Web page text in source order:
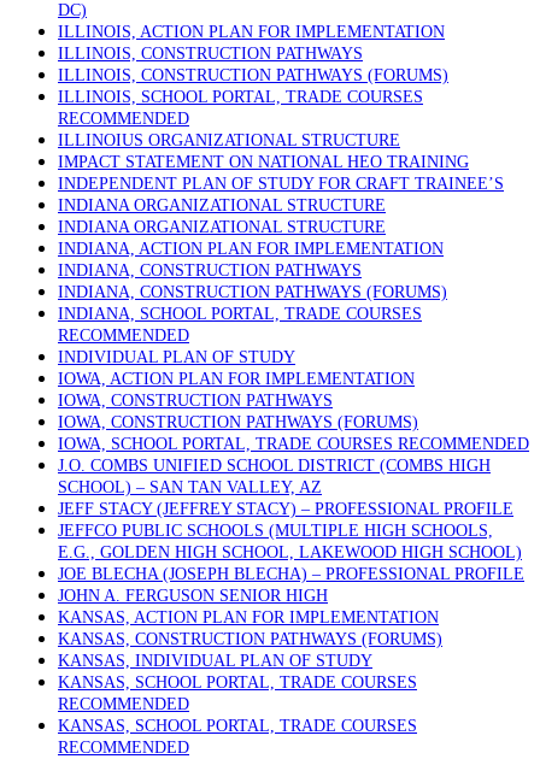
DC)
ILLINOIS, ACTION PLAN FOR IMPLEMENTATION
ILLINOIS, CONSTRUCTION PATHWAYS
ILLINOIS, CONSTRUCTION PATHWAYS (FORUMS)
ILLINOIS, SCHOOL PORTAL, TRADE COURSES
RECOMMENDED
ILLINOIUS ORGANIZATIONAL STRUCTURE
IMPACT STATEMENT ON NATIONAL HEO TRAINING
INDEPENDENT PLAN OF STUDY FOR CRAFT TRAINEE’S
INDIANA ORGANIZATIONAL STRUCTURE
INDIANA ORGANIZATIONAL STRUCTURE
INDIANA, ACTION PLAN FOR IMPLEMENTATION
INDIANA, CONSTRUCTION PATHWAYS
INDIANA, CONSTRUCTION PATHWAYS (FORUMS)
INDIANA, SCHOOL PORTAL, TRADE COURSES
RECOMMENDED
INDIVIDUAL PLAN OF STUDY
IOWA, ACTION PLAN FOR IMPLEMENTATION
IOWA, CONSTRUCTION PATHWAYS
IOWA, CONSTRUCTION PATHWAYS (FORUMS)
IOWA, SCHOOL PORTAL, TRADE COURSES RECOMMENDED
J.O. COMBS UNIFIED SCHOOL DISTRICT (COMBS HIGH
SCHOOL) – SAN TAN VALLEY, AZ
JEFF STACY (JEFFREY STACY) – PROFESSIONAL PROFILE
JEFFCO PUBLIC SCHOOLS (MULTIPLE HIGH SCHOOLS,
E.G., GOLDEN HIGH SCHOOL, LAKEWOOD HIGH SCHOOL)
JOE BLECHA (JOSEPH BLECHA) – PROFESSIONAL PROFILE
JOHN A. FERGUSON SENIOR HIGH
KANSAS, ACTION PLAN FOR IMPLEMENTATION
KANSAS, CONSTRUCTION PATHWAYS (FORUMS)
KANSAS, INDIVIDUAL PLAN OF STUDY
KANSAS, SCHOOL PORTAL, TRADE COURSES
RECOMMENDED
KANSAS, SCHOOL PORTAL, TRADE COURSES
RECOMMENDED